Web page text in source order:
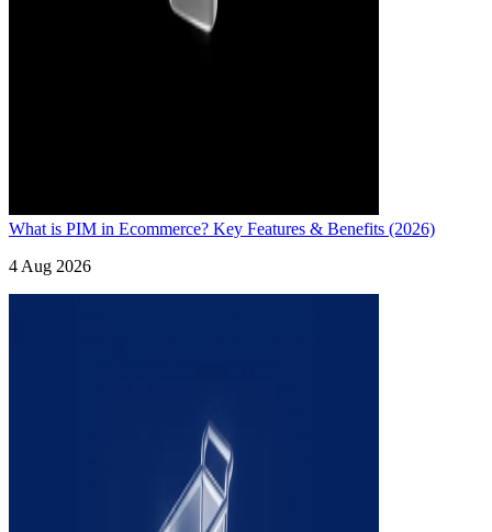
What is PIM in Ecommerce? Key Features & Benefits (2026)
4 Aug 2026